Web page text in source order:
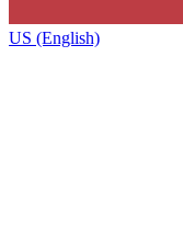
US (English)